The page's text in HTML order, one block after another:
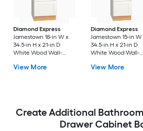
Diamond Express
Jamestown 18-in W x
34.5-in H x 21-in D
White Wood Wall-
View More
Diamond Express
Jamestown 15-in W
34.5-in H x 21-in D
White Wood Wall-
View More
Create Additional
Drawer Cabinet